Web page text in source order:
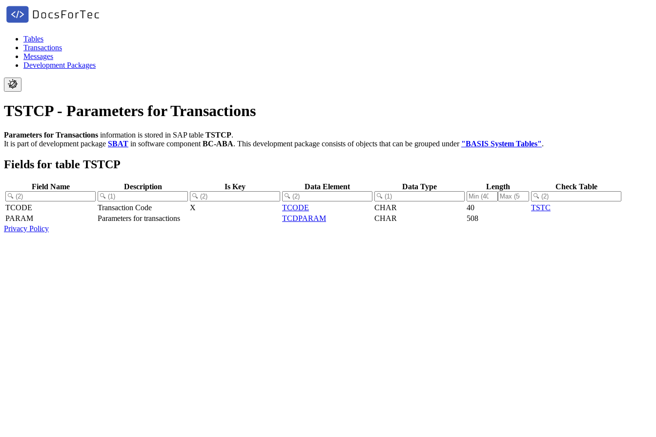
Tables
Transactions
Messages
Development Packages
TSTCP - Parameters for Transactions
Parameters for Transactions information is stored in SAP table TSTCP.
It is part of development package SBAT in software component BC-ABA. This development package consists of objects that can be grouped under "BASIS System Tables".
Fields for table TSTCP
Field Name Description Is Key Data Element Data Type Length Check Table
TCODE Transaction Code X TCODE CHAR 40
TSTC
PARAM
Parameters for transactions TCDPARAM CHAR
508
Privacy Policy